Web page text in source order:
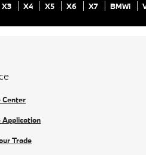
X3 X4 X5 X6 X7 BMWi
Center
Application
Trade